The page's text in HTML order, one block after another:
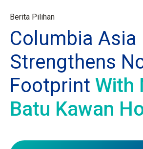
Berita Pilihan
Columbia Asia
Strengthens
Footprint With
Batu Kawan